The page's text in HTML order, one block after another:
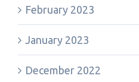
February 2023
January 2023
December 2022